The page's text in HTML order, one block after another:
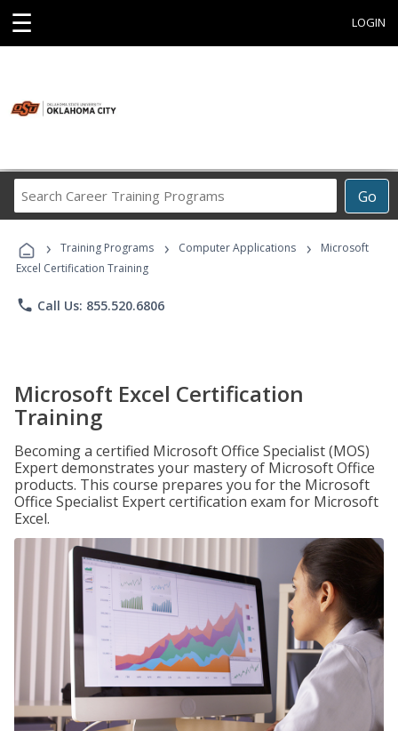
☰ LOGIN
Go
Career
Programs
› Training Programs › Computer Applications ›
Microsoft
Excel Certification Training
phone Call Us: 855.520.6806
Microsoft Excel Certification
Training
Becoming a certified Microsoft Office Specialist (MOS)
Expert demonstrates your mastery of Microsoft Office
products. This course prepares you for the Microsoft
Office Specialist Expert certification exam for Microsoft
Excel.